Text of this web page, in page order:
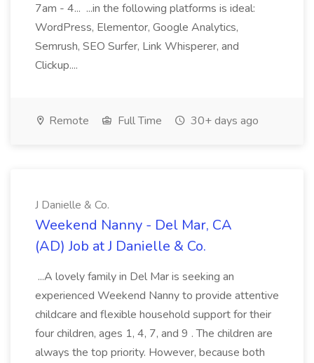
7am - 4... ...in the following platforms is ideal:
WordPress, Elementor, Google Analytics,
Semrush, SEO Surfer, Link Whisperer, and
Clickup....
Remote Full Time 30+ days ago
J Danielle & Co.
Weekend Nanny - Del Mar, CA
(AD) Job at J Danielle & Co.
...A lovely family in Del Mar is seeking an
experienced Weekend Nanny to provide attentive
childcare and flexible household support for their
four children, ages 1, 4, 7, and 9 . The children are
always the top priority. However, because both